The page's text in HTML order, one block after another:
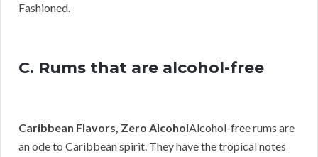
Fashioned.
C. Rums that are alcohol-free
Caribbean Flavors, Zero AlcoholAlcohol-free rums are
an ode to Caribbean spirit. They have the tropical notes